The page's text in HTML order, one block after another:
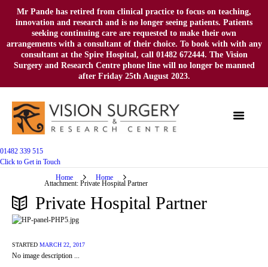
Mr Pande has retired from clinical practice to focus on teaching,
innovation and research and is no longer seeing patients. Patients
seeking continuing care are requested to make their own
arrangements with a consultant of their choice. To book with with any
consultant at the Spire Hospital, call 01482 672444. The Vision
Surgery and Research Centre phone line will no longer be manned
after Friday 25th August 2023.
01482 339 515
Click to Get in Touch
Home
Home
Attachment: Private Hospital Partner
Private Hospital Partner
STARTED MARCH 22, 2017
No image description ...